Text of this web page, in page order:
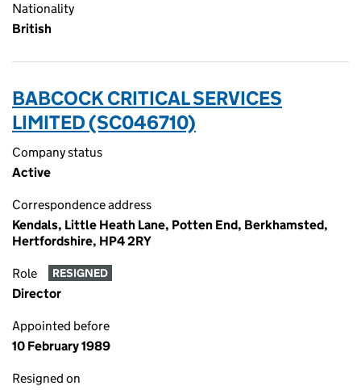
Nationality
British
BABCOCK CRITICAL SERVICES
LIMITED (SC046710)
Company status
Active
Correspondence address
Kendals, Little Heath Lane, Potten End, Berkhamsted,
Hertfordshire, HP4 2RY
Role RESIGNED
Director
Appointed before
10 February 1989
Resigned on